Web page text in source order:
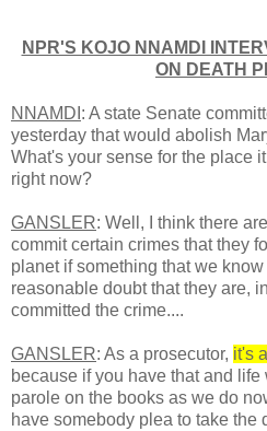
NPR'S KOJO NNAMDI
ON DEATH
NNAMDI : A state Senate
yesterday that would abolish
What's your sense for the place
right now?
GANSLER: Well, I think there
commit certain crimes that they
planet if something that we
reasonable doubt that they are,
committed the crime....
GANSLER: As a prosecutor, it's
because if you have that and
parole on the books as we do
have somebody plea to take the